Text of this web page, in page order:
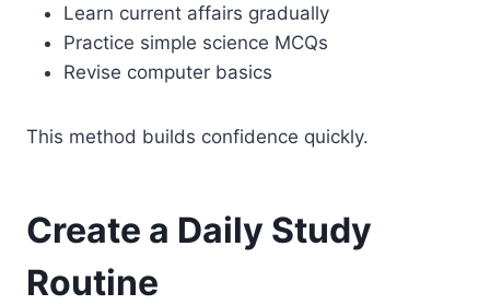
Learn current affairs gradually
Practice simple science MCQs
Revise computer basics
This method builds confidence quickly.
Create a Daily Study
Routine